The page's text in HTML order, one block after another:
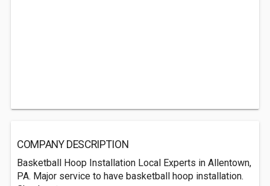
COMPANY DESCRIPTION
Basketball Hoop Installation Local Experts in Allentown,
PA. Major service to have basketball hoop installation.